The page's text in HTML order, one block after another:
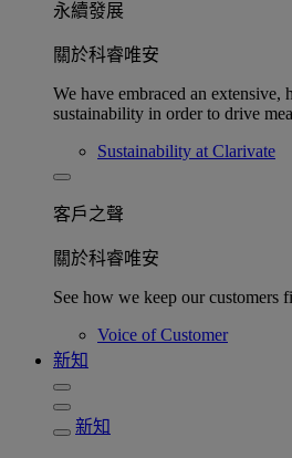
永續發展​
關於科睿唯安
We have embraced an extensive,
sustainability in order to drive
Sustainability at Clarivate
客戶之聲
關於科睿唯安
See how we keep our customers
Voice of Customer
新知
新知